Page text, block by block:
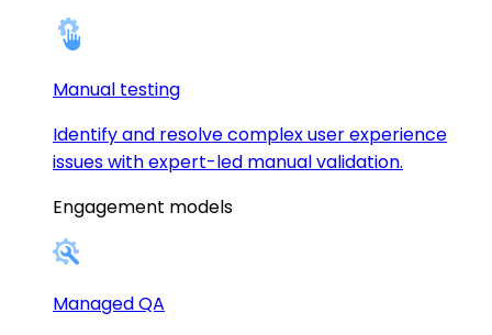
Manual testing
Identify and resolve complex user experience
issues with expert-led manual validation.
Engagement models
Managed QA